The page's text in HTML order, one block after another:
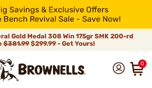
Savings & Exclusive Offers
Bench Revival Sale - Save Now!
Gold Medal 308 Win 175gr SMK 200-rd
$381.99$299.99 - Get Yours!
0